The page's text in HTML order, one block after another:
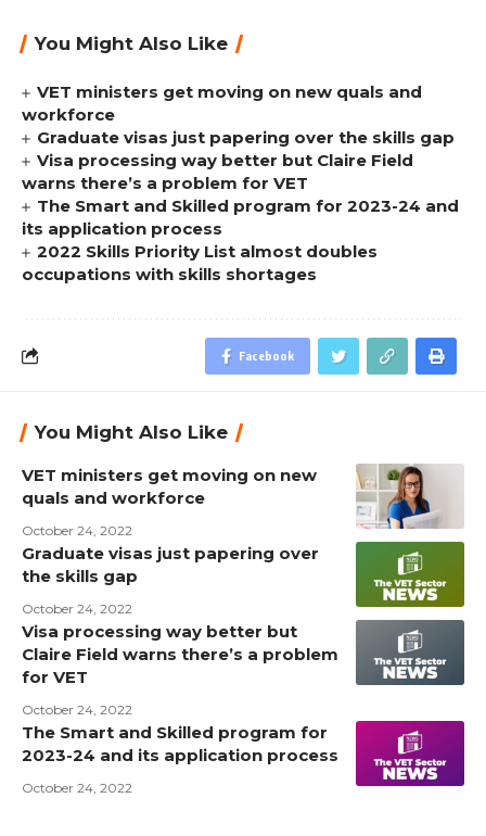
You Might Also Like
VET ministers get moving on new quals and
workforce
Graduate visas just papering over the skills gap
Visa processing way better but Claire Field
warns there’s a problem for VET
The Smart and Skilled program for 2023-24 and
its application process
2022 Skills Priority List almost doubles
occupations with skills shortages
Facebook
You Might Also Like
VET ministers get moving on new
quals and workforce
October 24, 2022
Graduate visas just papering over
the skills gap
October 24, 2022
Visa processing way better but
Claire Field warns there’s a problem
for VET
October 24, 2022
The Smart and Skilled program for
2023-24 and its application process
October 24, 2022